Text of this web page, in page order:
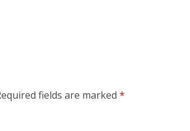
fields are marked *